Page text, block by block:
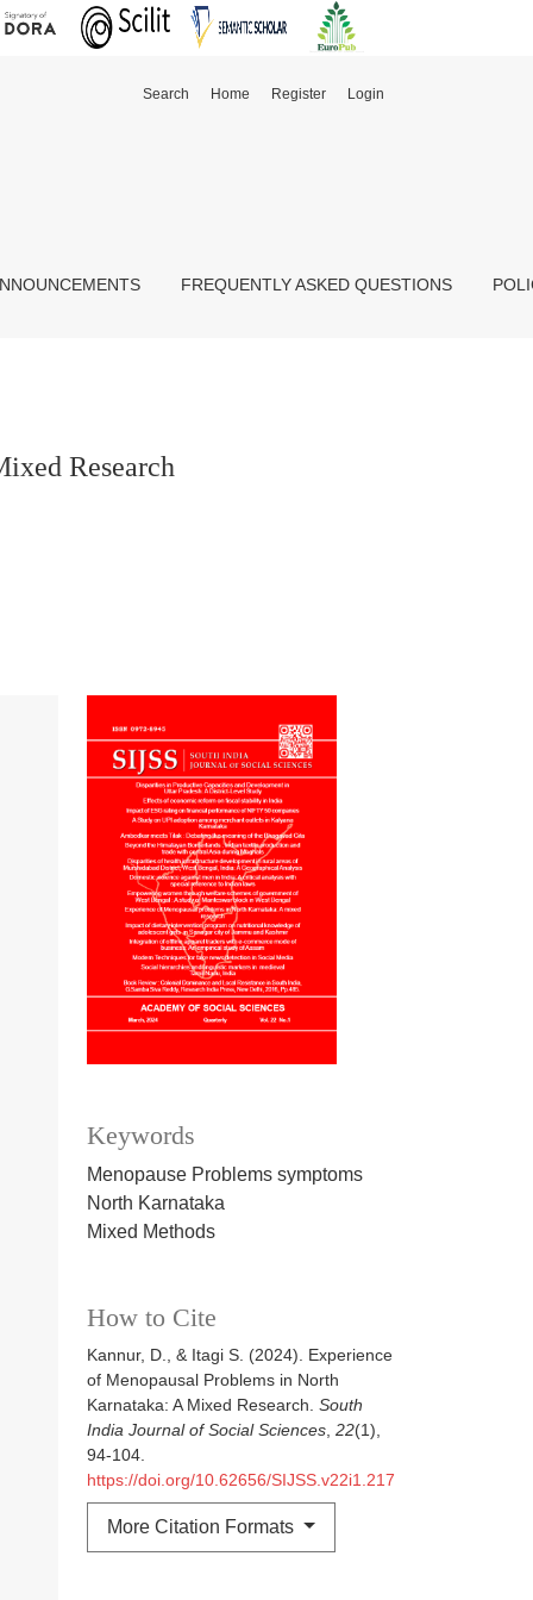
FREQUENTLY ASKED QUESTIONS
Search Home Register Login
Research
Keywords
Menopause Problems symptoms
North Karnataka
Mixed Methods
How to Cite
Kannur, D., & Itagi S. (2024). Experience
of Menopausal Problems in North
Karnataka: A Mixed Research. South
India Journal of Social Sciences 22(1),
94-104.
https://doi.org/10.62656/SIJSS.v22i1.217
More Citation Formats